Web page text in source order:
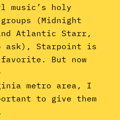
music’s holy
(Midnight
Atlantic Starr,
ask), Starpoint is
But now
metro area, I
to give them